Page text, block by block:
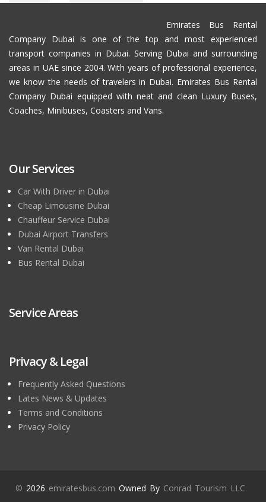
Emirates Bus Rental
Company Dubai is one of the top and most experienced
transport companies in Dubai. Serving Dubai and surrounding
areas in UAE since 2004. With years of professional experience,
we know the needs of travelers in Dubai. Emirates Bus Rental
Company Dubai equipped with neat and clean Luxury Buses,
Coaches, Minibuses, Coasters and Vans.
Our Services
Car With Driver in Dubai
Cheap Limousine Dubai
Chauffeur Service Dubai
Dubai Airport Transfers
Van Rental Dubai
Bus Rental Dubai
Service Areas
Privacy & Legal
Frequently Asked Questions
Lates News & Updates
Terms and Conditions
Privacy Policy
© 2026 emiratesbus.com Owned By Conrad Tourism LLC